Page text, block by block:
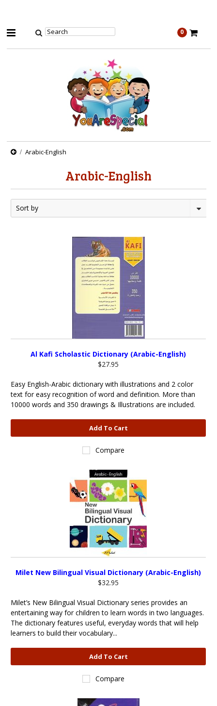
0
Arabic-English
Arabic-English
Sort by
Al Kafi Scholastic Dictionary (Arabic-English)
$27.95
Easy English-Arabic dictionary with illustrations and 2 color
text for easy recognition of word and definition. More than
10000 words and 350 drawings & Illustrations are included.
Add To Cart
Compare
Milet New Bilingual Visual Dictionary (Arabic-English)
$32.95
Milet’s New Bilingual Visual Dictionary series provides an
entertaining way for children to learn words in two languages.
The dictionary features useful, everyday words that will help
learners to build their vocabulary...
Add To Cart
Compare